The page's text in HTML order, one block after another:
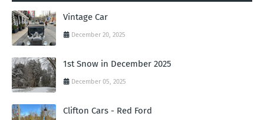
Vintage Car
December 20, 2025
1st Snow in December 2025
December 05, 2025
Clifton Cars - Red Ford